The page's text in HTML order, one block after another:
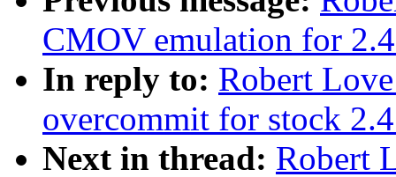
CMOV emulation for
In reply to: Robert
overcommit for stock
Next in thread: Robert